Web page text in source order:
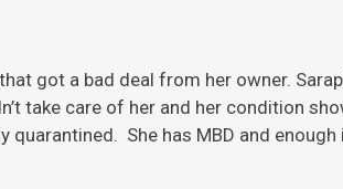
got a bad deal from her owner.
take care of her and her condition
She has MBD and